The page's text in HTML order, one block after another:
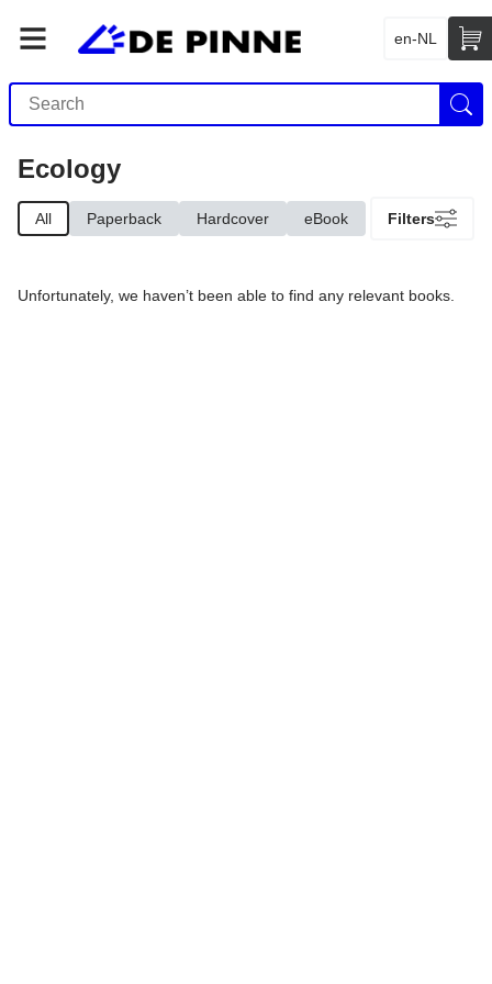
en-NL
Ecology
All Paperback Hardcover eBook Filters
Unfortunately, we haven’t been able to find any relevant books.